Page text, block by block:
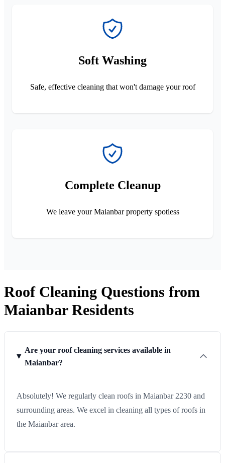
Soft Washing
Safe, effective cleaning that won't damage your roof
Complete Cleanup
We leave your Maianbar property spotless
Roof Cleaning Questions from
Maianbar Residents
Are your roof cleaning services available in
Maianbar?
Absolutely! We regularly clean roofs in Maianbar 2230 and
surrounding areas. We excel in cleaning all types of roofs in
the Maianbar area.